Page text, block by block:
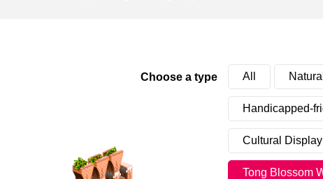
Choose a type All
Handicapped-
Cultural Display
Tong Blossom